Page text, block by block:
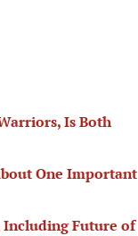
Is Both
One Important
Including Future of